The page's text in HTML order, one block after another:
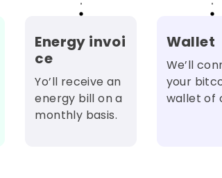
Energy invoi
ce
Yo’ll receive an
energy bill on a
monthly basis.
Wallet
We’ll
your
wallet of